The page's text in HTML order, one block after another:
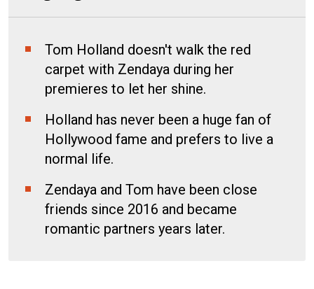
Tom Holland doesn't walk the red
carpet with Zendaya during her
premieres to let her shine.
Holland has never been a huge fan of
Hollywood fame and prefers to live a
normal life.
Zendaya and Tom have been close
friends since 2016 and became
romantic partners years later.